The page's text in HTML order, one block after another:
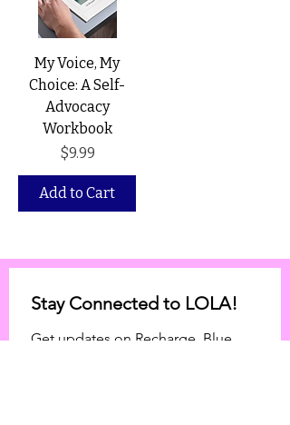
My Voice, My
Choice: A Self-
Advocacy
Workbook
Price
$9.99
Add to Cart
Stay Connected to LOLA!
Get updates on Recharge, Blue